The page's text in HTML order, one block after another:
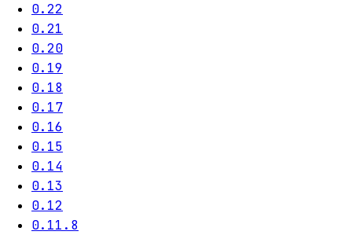
0.22
0.21
0.20
0.19
0.18
0.17
0.16
0.15
0.14
0.13
0.12
0.11.8